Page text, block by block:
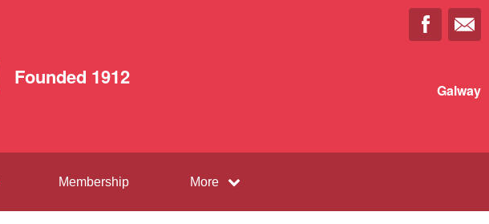
Founded 1912
Galway
Membership More